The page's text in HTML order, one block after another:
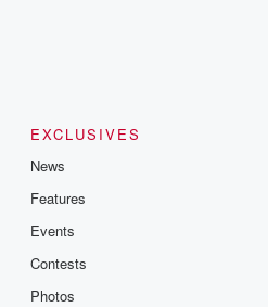
EXCLUSIVES
News
Features
Events
Contests
Photos